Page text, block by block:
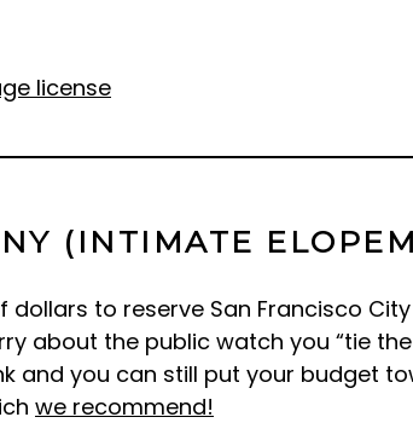
license
(INTIMATE
to reserve San Francisco City
about the public watch you “tie the
and you can still put your budget
we recommend!